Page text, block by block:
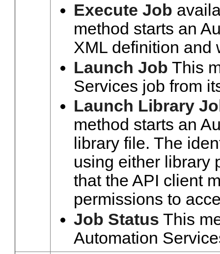
Execute Job
method starts an
XML definition and
Launch Job This
Services job from
Launch Library
method starts an
library file. The
using either library
that the API client
permissions to
Job Status This
Automation